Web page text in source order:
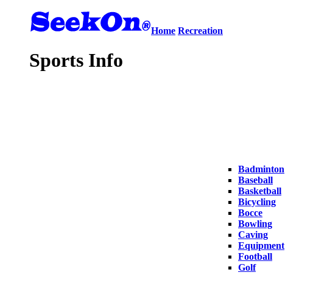
Home Recreation
Sports Info
Badminton
Baseball
Basketball
Bicycling
Bocce
Bowling
Caving
Equipment
Football
Golf